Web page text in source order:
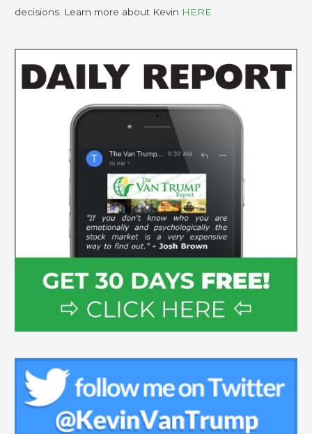
decisions. Learn more about Kevin HERE